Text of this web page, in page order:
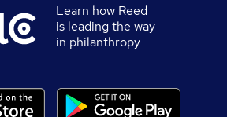
Learn how Reed
is leading the way
in philanthropy